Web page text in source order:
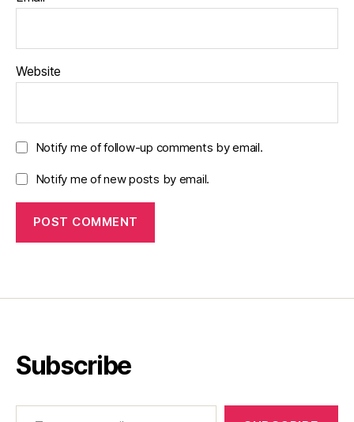
Website
Notify me of follow-up comments by email.
Notify me of new posts by email.
Subscribe
Type your email…